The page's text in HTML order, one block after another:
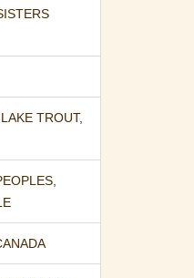
LAKE TROUT,
,